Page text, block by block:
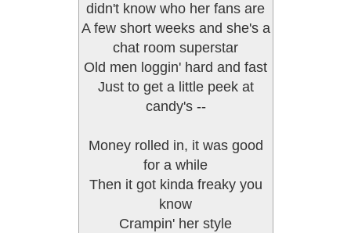
didn't know who her fans are
A few short weeks and she's a
chat room superstar
Old men loggin' hard and fast
Just to get a little peek at
candy's --
Money rolled in, it was good
for a while
Then it got kinda freaky you
know
Crampin' her style